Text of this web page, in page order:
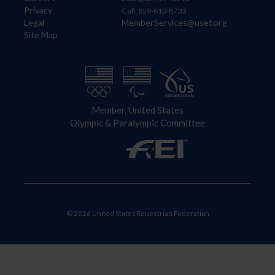
Privacy
Legal
Site Map
Call: 859-810-8733
MemberServices@usef.org
Member, United States
Olympic & Paralympic Committee
© 2026 United States Equestrian Federation